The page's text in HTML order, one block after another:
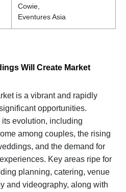
Cowie,
Eventures Asia
Will Create Market
is a vibrant and rapidly
opportunities.
evolution, including
among couples, the rising
and the demand for
Key areas ripe for
planning, catering, venue
and videography, along with